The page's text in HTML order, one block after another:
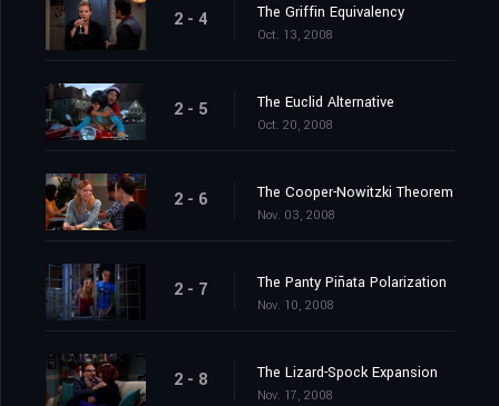
2 - 4 The Griffin Equivalency
Oct. 13, 2008
2 - 5 The Euclid Alternative
Oct. 20, 2008
2 - 6 The Cooper-Nowitzki Theorem
Nov. 03, 2008
2 - 7 The Panty Piñata Polarization
Nov. 10, 2008
2 - 8 The Lizard-Spock Expansion
Nov. 17, 2008